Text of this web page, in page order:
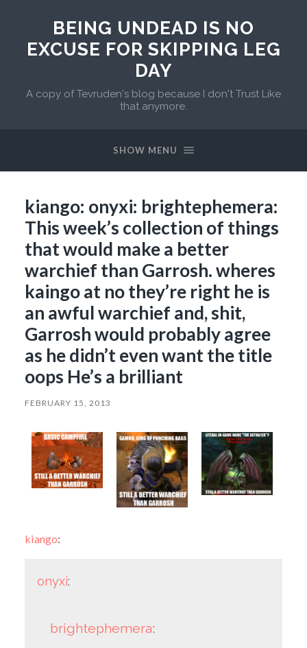
BEING UNDEAD IS NO
EXCUSE FOR SKIPPING LEG
DAY
A copy of Tevruden's blog because I don't Trust Like
that anymore.
SHOW MENU
kiango: onyxi: brightephemera:
This week’s collection of things
that would make a better
warchief than Garrosh. wheres
kaingo at no they’re right he is
an awful warchief and, shit,
Garrosh would probably agree
as he didn’t even want the title
oops He’s a brilliant
FEBRUARY 15, 2013
kiango:
onyxi:
brightephemera: